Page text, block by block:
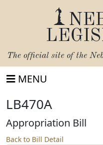
The official site of the
MENU
LB470A
Appropriation Bill
Back to Bill Detail